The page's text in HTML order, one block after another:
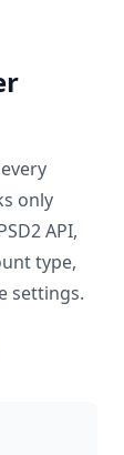
only
API,
type,
settings.